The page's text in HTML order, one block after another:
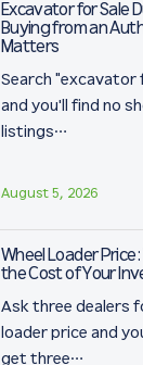
Excavator for Sale
Buying from an
Matters
Search "excavator
and you'll find no
listings…
August 5, 2026
Wheel Loader
the Cost of Your
Ask three dealers
loader price and
get three…